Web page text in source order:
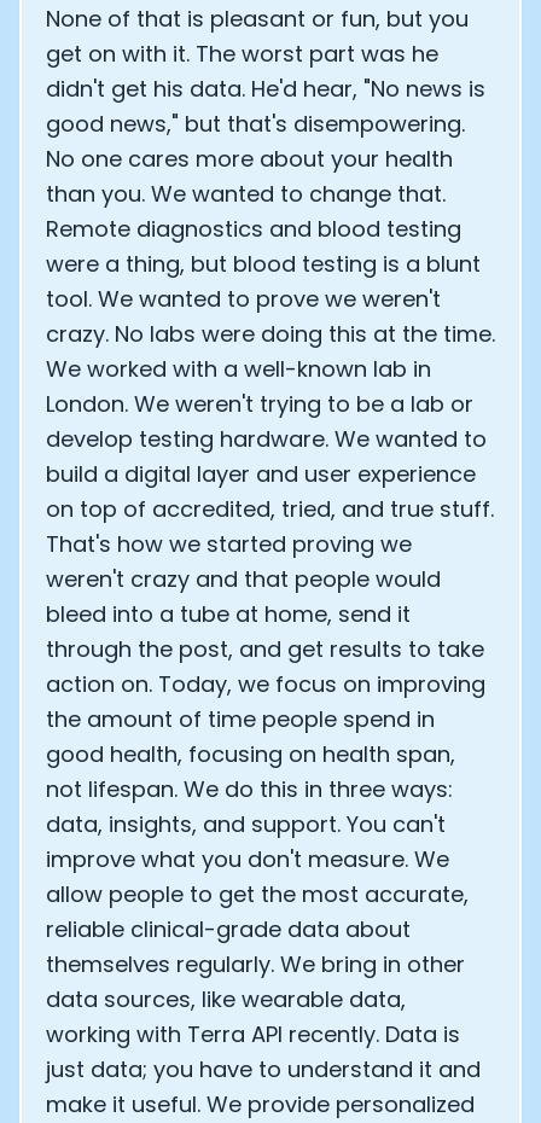
None of that is pleasant or fun, but you
get on with it. The worst part was he
didn't get his data. He'd hear, "No news is
good news," but that's disempowering.
No one cares more about your health
than you. We wanted to change that.
Remote diagnostics and blood testing
were a thing, but blood testing is a blunt
tool. We wanted to prove we weren't
crazy. No labs were doing this at the time.
We worked with a well-known lab in
London. We weren't trying to be a lab or
develop testing hardware. We wanted to
build a digital layer and user experience
on top of accredited, tried, and true stuff.
That's how we started proving we
weren't crazy and that people would
bleed into a tube at home, send it
through the post, and get results to take
action on. Today, we focus on improving
the amount of time people spend in
good health, focusing on health span,
not lifespan. We do this in three ways:
data, insights, and support. You can't
improve what you don't measure. We
allow people to get the most accurate,
reliable clinical-grade data about
themselves regularly. We bring in other
data sources, like wearable data,
working with Terra API recently. Data is
just data; you have to understand it and
make it useful. We provide personalized